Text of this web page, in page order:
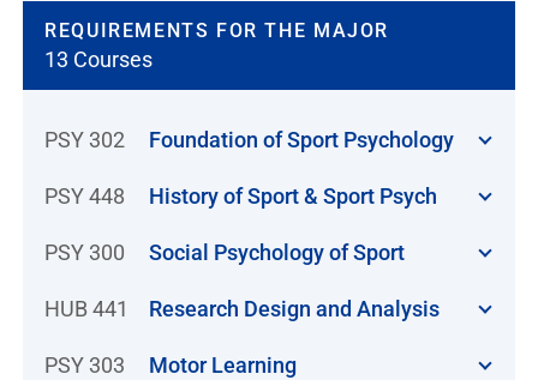
REQUIREMENTS FOR THE MAJOR
13 Courses
PSY 302 Foundation of Sport Psychology
PSY 448 History of Sport & Sport Psych
PSY 300 Social Psychology of Sport
HUB 441 Research Design and Analysis
PSY 303 Motor Learning